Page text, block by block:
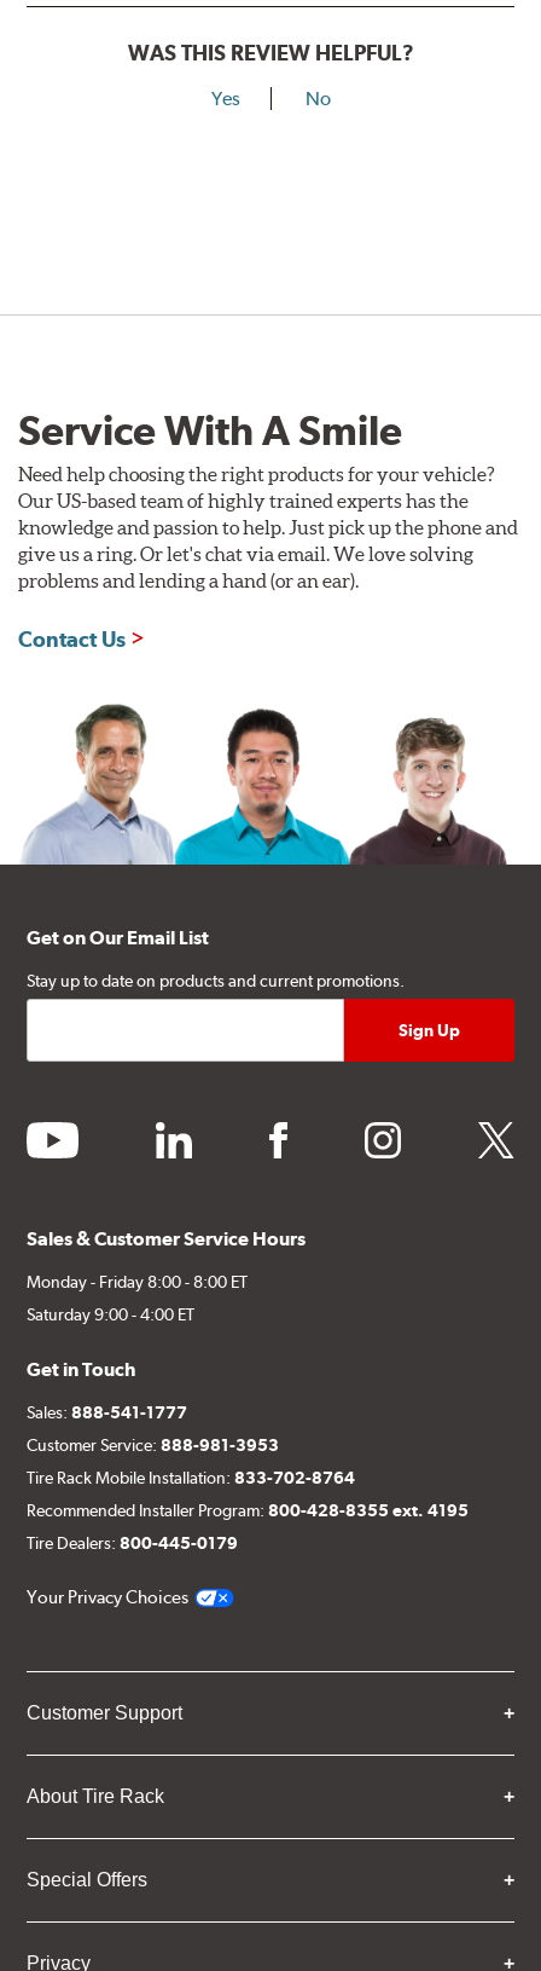
WAS THIS REVIEW HELPFUL?
Yes No
Service With A Smile
Need help choosing the right products for your vehicle?
Our US-based team of highly trained experts has the
knowledge and passion to help. Just pick up the phone and
give us a ring. Or let's chat via email. We love solving
problems and lending a hand (or an ear).
Contact Us
Get on Our Email List
Stay up to date on products and current promotions.
youtube linkedin facebook instagram twitter
Sales & Customer Service Hours
Monday - Friday 8:00 - 8:00 ET
Saturday 9:00 - 4:00 ET
Get in Touch
Sales:888-541-1777
Customer Service:888-981-3953
Tire Rack Mobile Installation:833-702-8764
Recommended Installer Program:800-428-8355 ext. 4195
Tire Dealers:800-445-0179
Your Privacy Choices
Customer Support
About Tire Rack
Special Offers
Privacy